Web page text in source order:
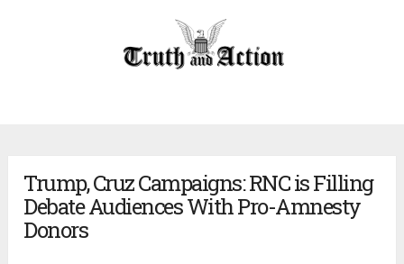
Trump, Cruz Campaigns: RNC is Filling
Debate Audiences With Pro-Amnesty
Donors